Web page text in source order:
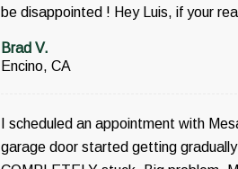
be disappointed ! Hey Luis, if your
Brad V.
Encino, CA
I scheduled an appointment with
garage door started getting